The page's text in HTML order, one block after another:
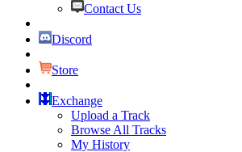
Contact Us
Discord
Store
Exchange
Upload a Track
Browse All Tracks
My History